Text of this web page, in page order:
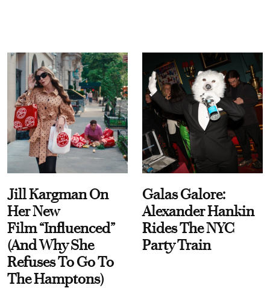
Jill Kargman On
Her New
Film “Influenced”
(And Why She
Refuses To Go To
The Hamptons)
Galas Galore:
Alexander Hankin
Rides The NYC
Party Train